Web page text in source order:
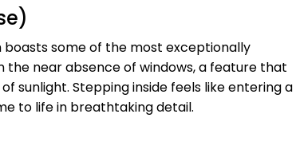
some of the most exceptionally
near absence of windows, a feature that
sunlight. Stepping inside feels like entering a
to life in breathtaking detail.